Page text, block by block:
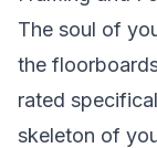
The soul of
the
rated
skeleton of